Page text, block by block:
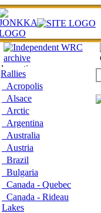
Rallies
Acropolis
Alsace
Arctic
Argentina
Australia
Austria
Brazil
Bulgaria
Canada - Quebec
Canada - Rideau
Lakes